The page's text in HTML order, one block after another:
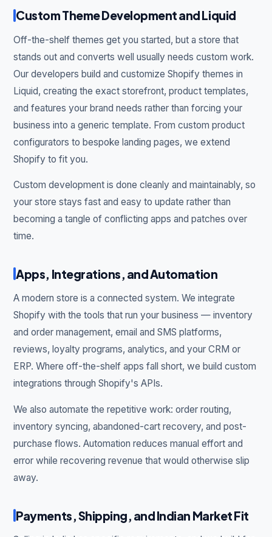
Custom Theme Development and Liquid
Off-the-shelf themes get you started, but a store that
stands out and converts well usually needs custom work.
Our developers build and customize Shopify themes in
Liquid, creating the exact storefront, product templates,
and features your brand needs rather than forcing your
business into a generic template. From custom product
configurators to bespoke landing pages, we extend
Shopify to fit you.
Custom development is done cleanly and maintainably, so
your store stays fast and easy to update rather than
becoming a tangle of conflicting apps and patches over
time.
Apps, Integrations, and Automation
A modern store is a connected system. We integrate
Shopify with the tools that run your business — inventory
and order management, email and SMS platforms,
reviews, loyalty programs, analytics, and your CRM or
ERP. Where off-the-shelf apps fall short, we build custom
integrations through Shopify's APIs.
We also automate the repetitive work: order routing,
inventory syncing, abandoned-cart recovery, and post-
purchase flows. Automation reduces manual effort and
error while recovering revenue that would otherwise slip
away.
Payments, Shipping, and Indian Market Fit